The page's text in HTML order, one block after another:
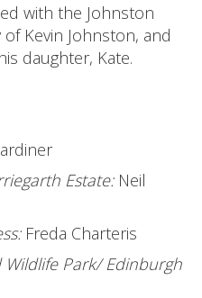
with the Johnston
Kevin Johnston, and
daughter, Kate.
Estate:Neil
Freda Charteris
Park/ Edinburgh